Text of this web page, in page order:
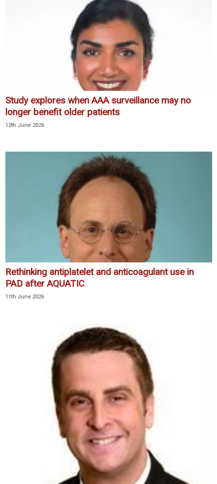
Study explores when AAA surveillance may no
longer benefit older patients
12th June 2026
Rethinking antiplatelet and anticoagulant use in
PAD after AQUATIC
11th June 2026